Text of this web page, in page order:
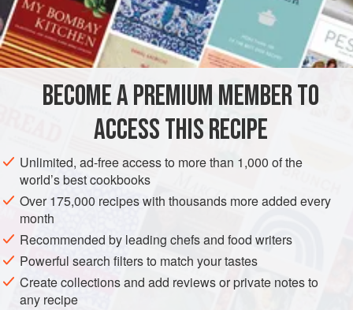
When the aspic is cool but still liquid, spoon it into
shell-shaped cookie molds. Chill until set.
Place the molds on a towel that has been rinsed in hot
a spat
BECOME A PREMIUM MEMBER TO
ACCESS THIS RECIPE
Unlimited, ad-free access to more than 1,000 of the
world’s best cookbooks
Over 175,000 recipes with thousands more added every
month
Recommended by leading chefs and food writers
Powerful search filters to match your tastes
Create collections and add reviews or private notes to
any recipe